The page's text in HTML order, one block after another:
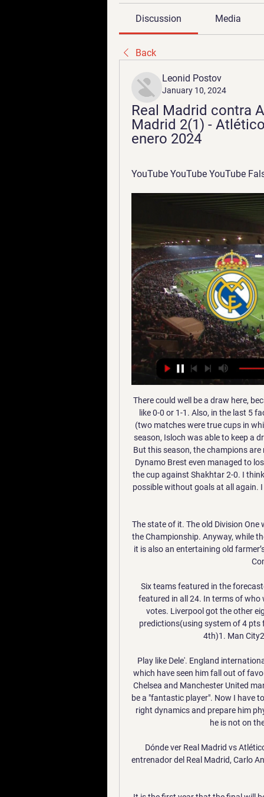
Discussion Media
Back
Leonid Postov
January 10, 2024
Real Madrid contra
Madrid 2(1) -
enero 2024
YouTube YouTube YouTube
There could well be a draw here, because Isloch lovers at the exit could be rolled into a draw like 0-0 or 1-1. Also, in the last 5 face-to-face meetings, they played three times in a draw (two matches were true cups in which no one could score in regular time twice 0-0 ...) Last season, Isloch was able to keep a draw 1-1 at home, and away, the truth was defeated 5-1. But this season, the champions are not all right and each match is a rotation of the rosters. Dynamo Brest even managed to lose at home Slavia 1-2, but then rehabilitated and won in the cup against Shakhtar 2-0. I think there will be a boring and sluggish game, and it is quite possible without goals at all again. I will play X2 as an ordinary, I think Isloch could well hold a draw

The state of it. The old Division One would be turning in its grave were it not alive and well as the Championship. Anyway, while the Premier League is without question a farmer’s league, it is also an entertaining old farmer’s league. The Tottenham-City game was utter mayhem. Complete, glorious chaos.

Six teams featured in the forecasted top fours, and only Manchester City and Liverpool featured in all 24. In terms of who would win it, Manchester City were favourites, with 16 votes. Liverpool got the other eight. Overall predicted positions, using all BBC pundit predictions(using system of 4 pts for a 1st place, 3 pts for 2nd, 2 pts for 3rd and 1 pt for 4th)1. Man City2. Liverpool3. Tottenham4. Arsenal5.

Play like Dele'. England international Alli has struggled with injury and poor performances which have seen him fall out of favour with Three Lions boss Gareth Southgate. But former Chelsea and Manchester United manager Mourinho says the midfielder has the potential to be a "fantastic player". Now I have to create a tactical situation he is happy with, give him the right dynamics and prepare him physically well because he has had important injuries and he is not on the top of his form," added Mourinho.

Dónde ver Real Madrid vs Atlético por Supercopa de España hace 1 día — Atletico? El entrenador del Real Madrid, Carlo Ancelotti, se pronunció sobre el partido por las semifinales de ...

It is the first year that the final will be played over a single leg and on neutral territory, as the venue beat two other bids to stage the match, the Mohammed V Stadium in Casablanca, Morocco and the Stade Olympique de Radès in Tunisia. The Champions League semi-finals are scheduled for early May but will be under threat due to the coronavirus outbreak that has led to postponements and cancellations in global sport.

The result leaves United in sixth place, six points behind Chelsea who occupy the fourth Champions League spot while Wolves are seventh, level on 35 points with United. Sheffield United are a point better off in fifth. Portugal international Fernandes joined United on Thursday from Sporting in a move which reportedly cost an initial 55 million euros ($61.

57% of Vitesse’s home games produced exactly three goals and a majority of Feyenoord’s wins this season (4) have been obtained with a one-goal margin, while Vitesse have conceded as many one-goal margin defeats as defeats with a margin of two goals or more (3 defeats for each), and that is why we have backed a narrow 2-1 victory for the visitors.

Real Madrid - Atlético: así hemos vivido en directo la 26 ene 2023 — Se adelantaron los del Cholo, pero los blancos volvieron a firmar una remontada gracias a Rodrygo, Benzema y Vinicius. REAL MADRID vs ...

This season is going in a solid way so far. Their best player is Nahki Wells, an international from the Bermudas who already scored 7 goals which are 4th best in the league, tied with 3 other players. They can have games, where they need a big number of chances before they score a goal. They will have to utilize their chances and score